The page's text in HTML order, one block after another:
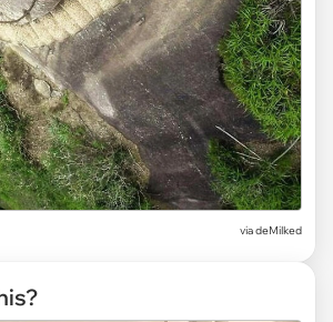
via deMilked